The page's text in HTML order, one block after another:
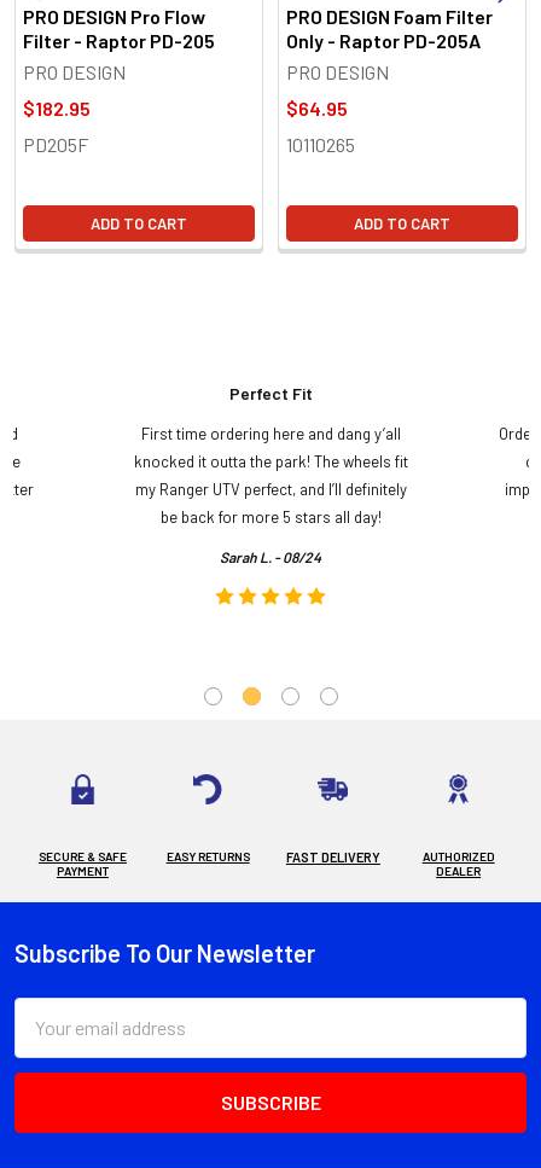
PRO DESIGN Pro Flow
Filter - Raptor PD-205
PRO DESIGN
$182.95
PD205F
ADD TO CART
PRO DESIGN Foam Filter
Only - Raptor PD-205A
PRO DESIGN
$64.95
10110265
ADD TO CART
Perfect Fit
First time ordering here and dang y’all
knocked it outta the park! The wheels fit
my Ranger UTV perfect, and I’ll definitely
be back for more 5 stars all day!
Sarah L. - 08/24
SECURE & SAFE
PAYMENT
EASY RETURNS FAST DELIVERY
AUTHORIZED
DEALER
Footer
Subscribe To Our Newsletter
Address